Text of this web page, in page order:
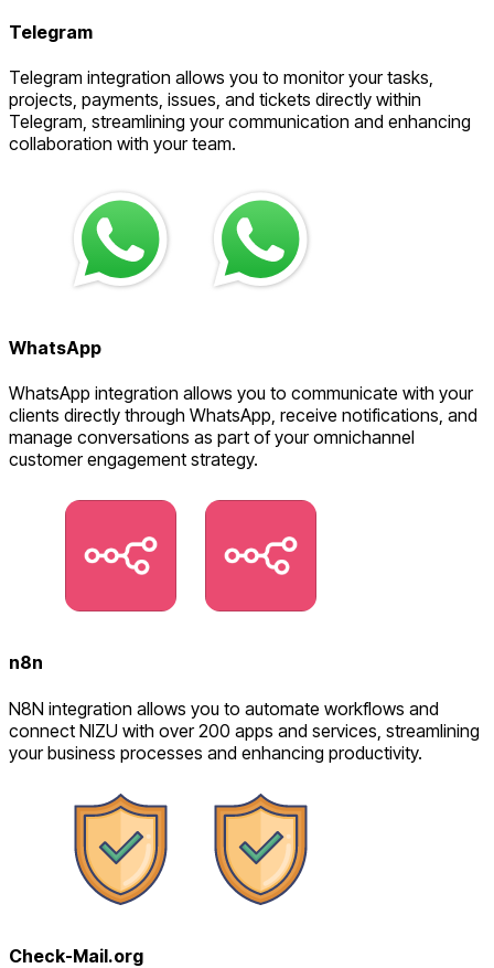
Telegram
Telegram integration allows you to monitor your tasks,
projects, payments, issues, and tickets directly within
Telegram, streamlining your communication and enhancing
collaboration with your team.
WhatsApp
WhatsApp integration allows you to communicate with your
clients directly through WhatsApp, receive notifications, and
manage conversations as part of your omnichannel
customer engagement strategy.
n8n
N8N integration allows you to automate workflows and
connect NIZU with over 200 apps and services, streamlining
your business processes and enhancing productivity.
Check-Mail.org